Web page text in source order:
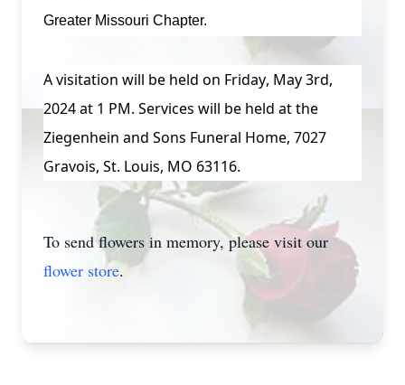
Greater Missouri Chapter.
A visitation will be held on Friday, May 3rd,
2024 at 1 PM. Services will be held at the
Ziegenhein and Sons Funeral Home, 7027
Gravois, St. Louis, MO 63116.
To send flowers in memory, please visit our
flower store.